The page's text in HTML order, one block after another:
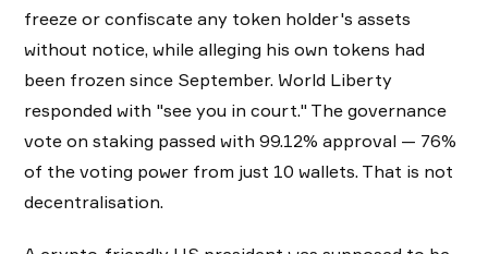
freeze or confiscate any token holder's assets
without notice, while alleging his own tokens had
been frozen since September. World Liberty
responded with "see you in court." The governance
vote on staking passed with 99.12% approval — 76%
of the voting power from just 10 wallets. That is not
decentralisation.